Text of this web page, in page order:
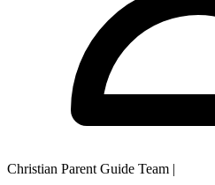
Christian Parent Guide Team |